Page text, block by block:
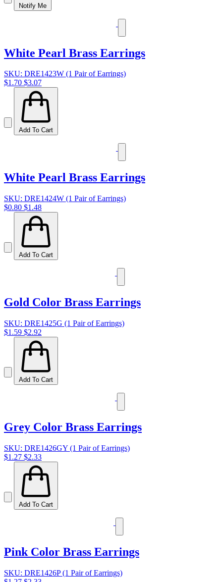
Notify Me
White Pearl Brass Earrings
SKU: DRE1423W (1 Pair of Earrings)
$1.70 $3.07
Add To Cart
White Pearl Brass Earrings
SKU: DRE1424W (1 Pair of Earrings)
$0.80 $1.48
Add To Cart
Gold Color Brass Earrings
SKU: DRE1425G (1 Pair of Earrings)
$1.59 $2.92
Add To Cart
Grey Color Brass Earrings
SKU: DRE1426GY (1 Pair of Earrings)
$1.27 $2.33
Add To Cart
Pink Color Brass Earrings
SKU: DRE1426P (1 Pair of Earrings)